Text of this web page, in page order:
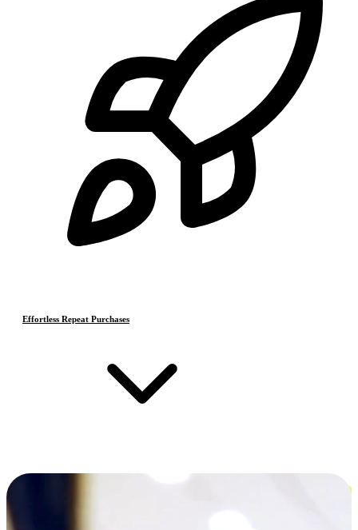
Effortless Repeat Purchases